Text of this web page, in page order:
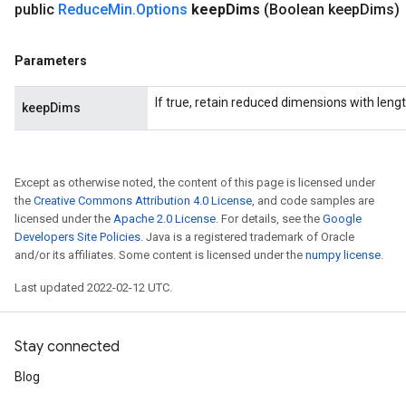
public ReduceMin.Options keepDims (Boolean keepDims)
Parameters
keepDims If true, retain reduced dimensions with
Except as otherwise noted, the content of this page is licensed under
the Creative Commons Attribution 4.0 License, and code samples are
licensed under the Apache 2.0 License. For details, see the Google
Developers Site Policies. Java is a registered trademark of Oracle
and/or its affiliates. Some content is licensed under the numpy license.
Last updated 2022-02-12 UTC.
Stay connected
Blog